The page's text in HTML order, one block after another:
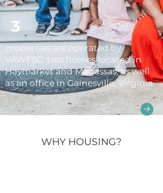
3
properties are operated by
VAWFSC: two homes located in
Haymarket and Manassas, as well
as an office in Gainesville, Virginia.
WHY HOUSING?